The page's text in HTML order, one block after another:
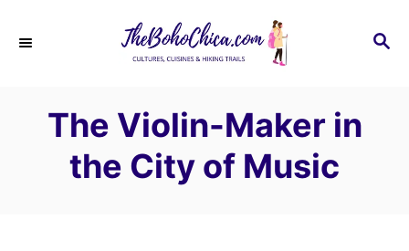
S
The Violin-Maker in
the City of Music